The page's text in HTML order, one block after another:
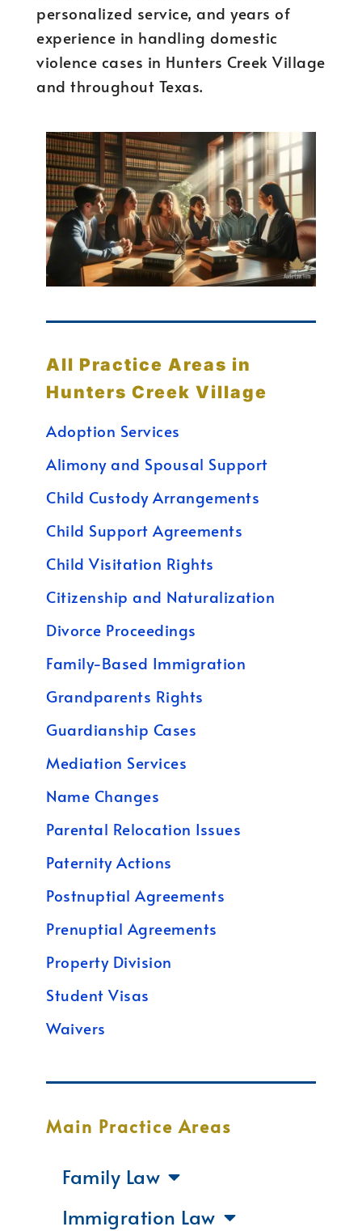
personalized service, and years of
experience in handling domestic
violence cases in Hunters Creek Village
and throughout Texas.
All Practice Areas in
Hunters Creek Village
Adoption Services
Alimony and Spousal Support
Child Custody Arrangements
Child Support Agreements
Child Visitation Rights
Citizenship and Naturalization
Divorce Proceedings
Family-Based Immigration
Grandparents Rights
Guardianship Cases
Mediation Services
Name Changes
Parental Relocation Issues
Paternity Actions
Postnuptial Agreements
Prenuptial Agreements
Property Division
Student Visas
Waivers
Main Practice Areas
Family Law
Immigration Law